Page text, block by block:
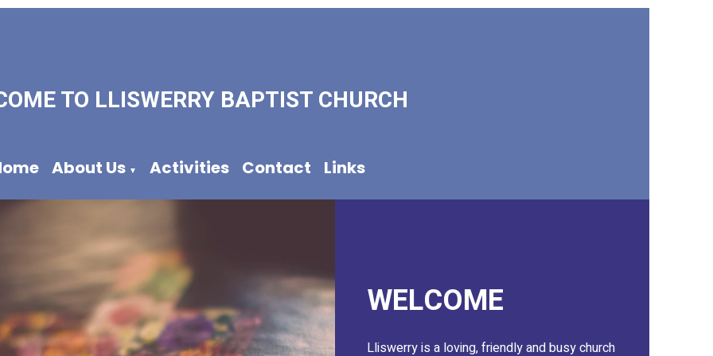
TO LLISWERRY BAPTIST CHURCH
About Us ▼ Activities Contact Links
WELCOME
Lliswerry is a loving, friendly and busy church